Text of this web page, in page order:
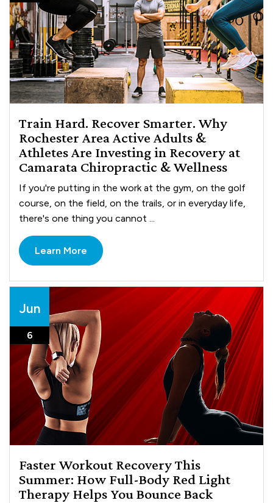
Train Hard. Recover Smarter. Why
Rochester Area Active Adults &
Athletes Are Investing in Recovery at
Camarata Chiropractic & Wellness
If you're putting in the work at the gym, on the golf
course, on the field, on the trails, or in everyday life,
there's one thing you cannot ...
Learn More
Jun
6
Faster Workout Recovery This
Summer: How Full-Body Red Light
Therapy Helps You Bounce Back